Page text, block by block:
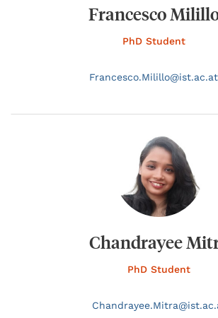
Francesco
PhD Student
Francesco.Milillo@ist.ac.at
Chandrayee
PhD Student
Chandrayee.Mitra@